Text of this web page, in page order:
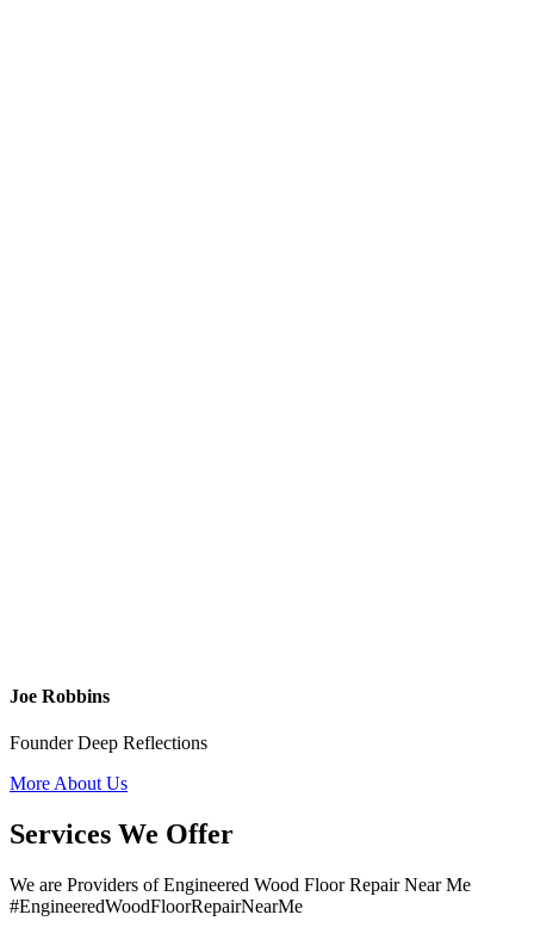
Joe Robbins
Founder Deep Reflections
More About Us
Services We Offer
We are Providers of Engineered Wood Floor Repair Near Me
#EngineeredWoodFloorRepairNearMe